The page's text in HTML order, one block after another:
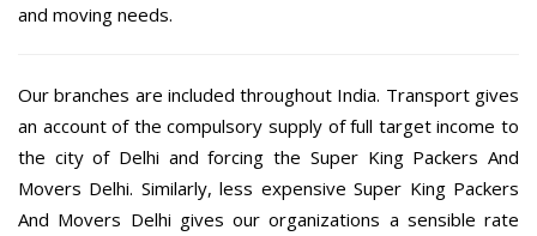
and moving needs.
Our branches are included throughout India. Transport gives
an account of the compulsory supply of full target income to
the city of Delhi and forcing the Super King Packers And
Movers Delhi. Similarly, less expensive Super King Packers
And Movers Delhi gives our organizations a sensible rate